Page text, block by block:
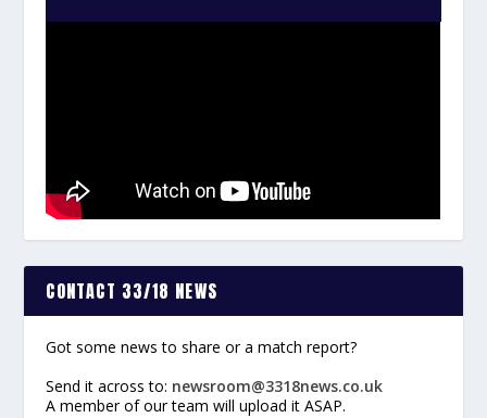
CONTACT 33/18 NEWS
Got some news to share or a match report?
Send it across to: newsroom@3318news.co.uk
A member of our team will upload it ASAP.